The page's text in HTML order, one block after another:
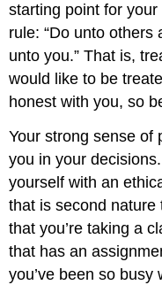
starting point for
rule: “Do unto
unto you.” That is,
would like to be
honest with you, so
Your strong sense of
you in your
yourself with an
that is second
that you’re taking a
that has an
you’ve been so